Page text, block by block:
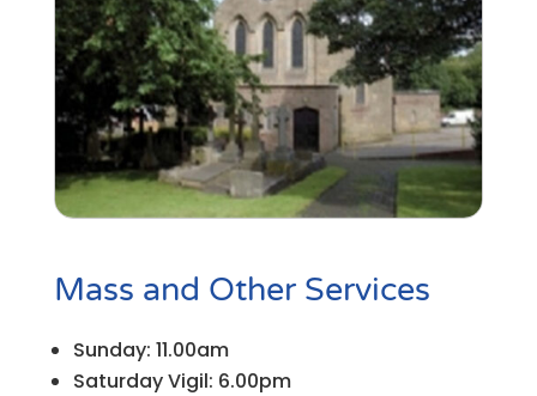
Mass and Other Services
Sunday: 11.00am
Saturday Vigil: 6.00pm